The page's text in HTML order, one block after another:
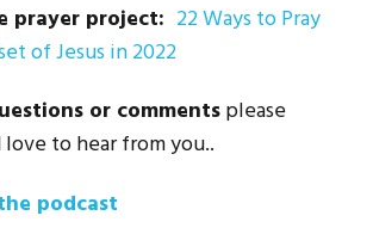
prayer project: 22 Ways to Pray
of Jesus in 2022
or commentsplease
love to hear from you..
podcast